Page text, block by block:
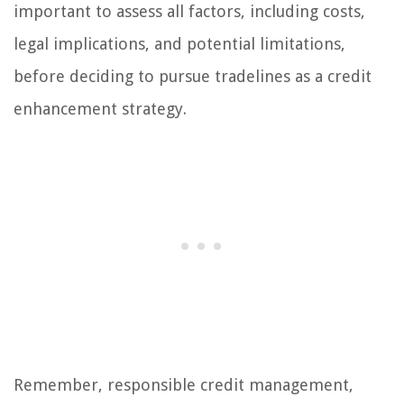
important to assess all factors, including costs,
legal implications, and potential limitations,
before deciding to pursue tradelines as a credit
enhancement strategy.
Remember, responsible credit management,